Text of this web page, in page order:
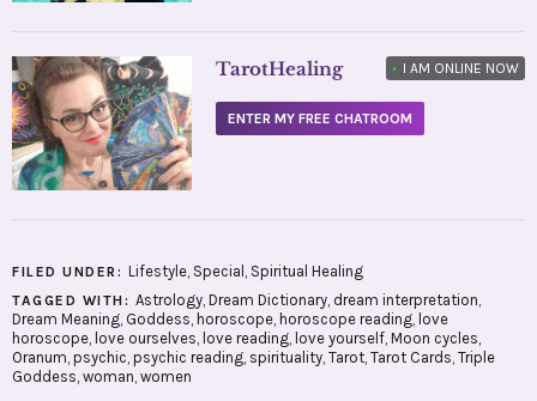
TarotHealing • I AM ONLINE NOW
ENTER MY FREE CHATROOM
FILED UNDER: Lifestyle, Special , Spiritual Healing
TAGGED WITH: Astrology, Dream Dictionary, dream interpretation,
Dream Meaning, Goddess, horoscope, horoscope reading, love
horoscope, love ourselves, love reading, love yourself, Moon cycles,
Oranum, psychic, psychic reading, spirituality, Tarot, Tarot Cards, Triple
Goddess, woman, women